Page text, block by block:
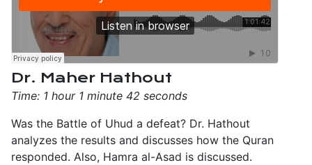
Dr. Maher Hathout
Time: 1 hour 1 minute 42 seconds
Was the Battle of Uhud a defeat? Dr. Hathout
analyzes the results and discusses how the Quran
responded. Also, Hamra al-Asad is discussed.